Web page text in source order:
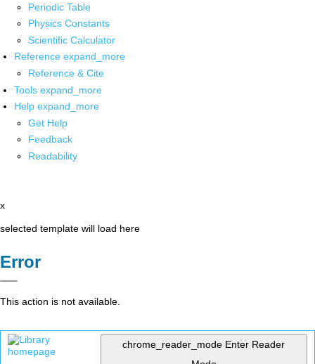
Periodic Table
Physics Constants
Scientific Calculator
Reference expand_more
Reference & Cite
Tools expand_more
Help expand_more
Get Help
Feedback
Readability
x
selected template will load here
Error
This action is not available.
chrome_reader_mode Enter Reader